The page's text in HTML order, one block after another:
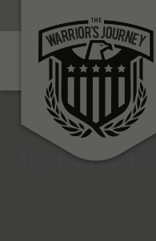
Topic: Kori